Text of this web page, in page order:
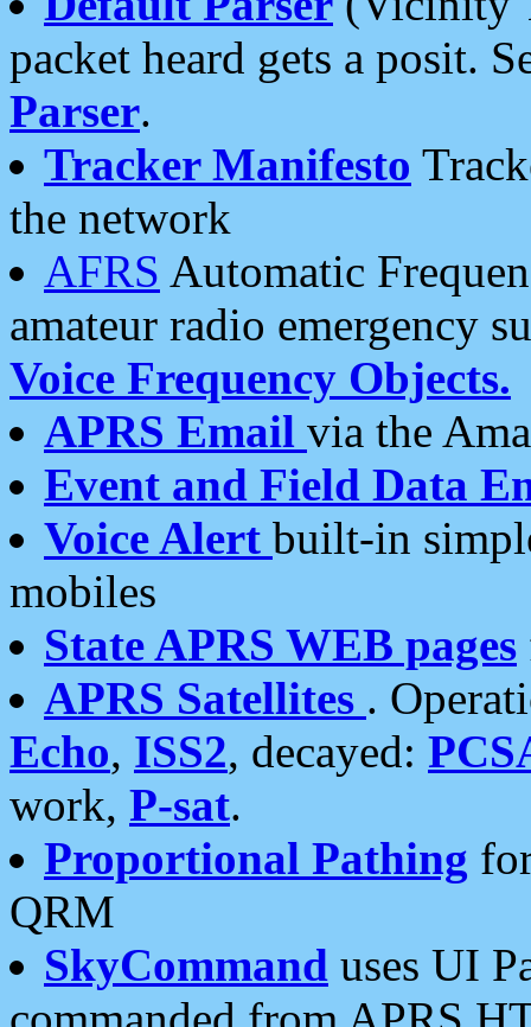
packet heard gets a posit.
Parser.
Tracker Manifesto
the network
AFRS Automatic
amateur radio emergency
Voice Frequency Objects.
APRS Email via the
Event and Field Data
Voice Alert built-in
mobiles
State APRS WEB pages
APRS Satellites .
Echo, ISS2, decayed:
work, P-sat.
Proportional Pathing
QRM
SkyCommand uses UI